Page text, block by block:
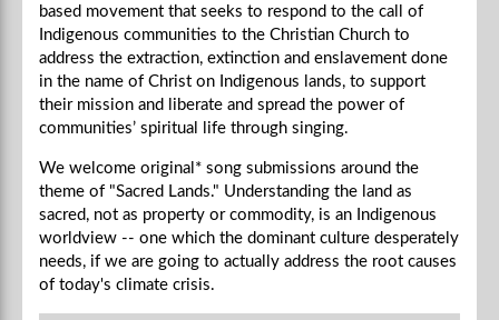
based movement that seeks to respond to the call of
Indigenous communities to the Christian Church to
address the extraction, extinction and enslavement done
in the name of Christ on Indigenous lands, to support
their mission and liberate and spread the power of
communities’ spiritual life through singing.
We welcome original* song submissions around the
theme of "Sacred Lands." Understanding the land as
sacred, not as property or commodity, is an Indigenous
worldview -- one which the dominant culture desperately
needs, if we are going to actually address the root causes
of today's climate crisis.